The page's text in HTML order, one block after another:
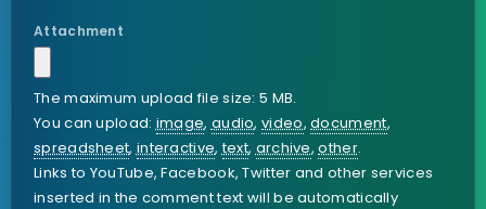
Attachment
The maximum upload file size: 5 MB.
You can upload: image, audio,video,document,
spreadsheet, interactive,text, archive,other.
Links to YouTube, Facebook, Twitter and other services
inserted in the comment text will be automatically